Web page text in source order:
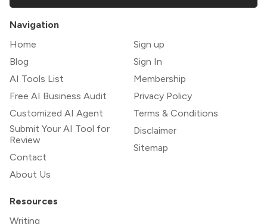
Navigation
Home
Blog
AI Tools List
Free AI Business Audit
Customized AI Agent
Submit Your AI Tool for
Review
Contact
About Us
Sign up
Sign In
Membership
Privacy Policy
Terms & Conditions
Disclaimer
Sitemap
Resources
Writing